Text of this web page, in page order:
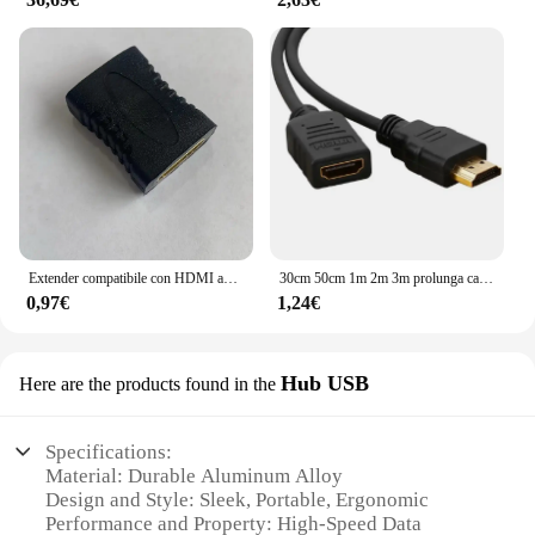
Extender compatibile con HDMI adattatore di estensione convertitore da femmina a femmina 1080P per Display Monitor cavo per Laptop PS4/3 PC
0,97€
30cm 50cm 1m 2m 3m prolunga cavo compatibile HDMI 1080p 3D 1.4v cavo esteso HDMI per TV HD LCD Laptop proiettore PS3
1,24€
Here are the products found in the Hub USB
Specifications:
Material: Durable Aluminum Alloy
Design and Style: Sleek, Portable, Ergonomic
Performance and Property: High-Speed Data